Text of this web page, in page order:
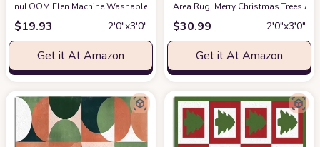
nuLOOM Elen Machine Washable Natural Leaves Accent Rug, 2x3, Olive at
$19.93 2′0″x3′0″
Get it At Amazon
Area Rug, Merry Christmas Trees
$30.99 2′0″x3′0″
Get it At Amazon